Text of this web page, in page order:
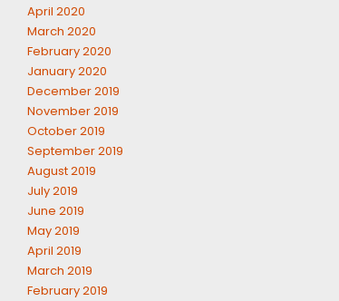
April 2020
March 2020
February 2020
January 2020
December 2019
November 2019
October 2019
September 2019
August 2019
July 2019
June 2019
May 2019
April 2019
March 2019
February 2019